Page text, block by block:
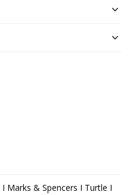
I Marks & Spencers I Turtle I